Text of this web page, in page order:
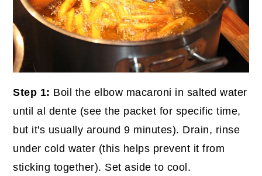
Step 1: Boil the elbow macaroni in salted water
until al dente (see the packet for specific time,
but it's usually around 9 minutes). Drain, rinse
under cold water (this helps prevent it from
sticking together). Set aside to cool.